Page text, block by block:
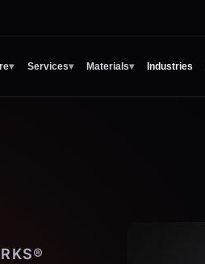
Services Materials Industries